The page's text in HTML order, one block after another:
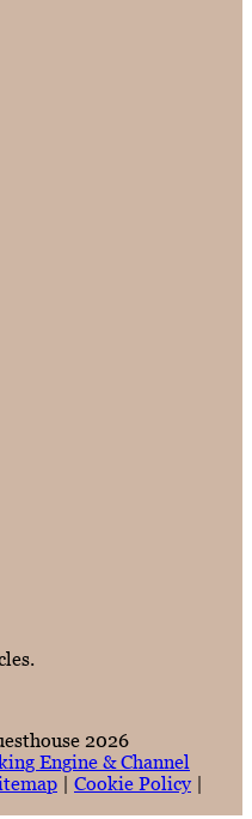
2026
Engine & Channel
| Cookie Policy |